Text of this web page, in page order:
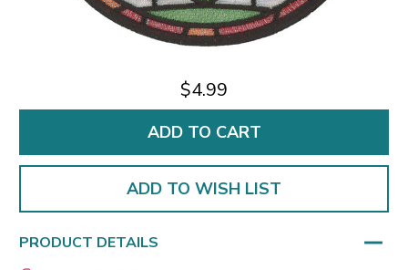
$4.99
ADD TO WISH LIST
PRODUCT DETAILS